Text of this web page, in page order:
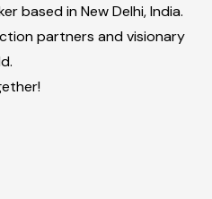
based in New Delhi, India.
partners and visionary